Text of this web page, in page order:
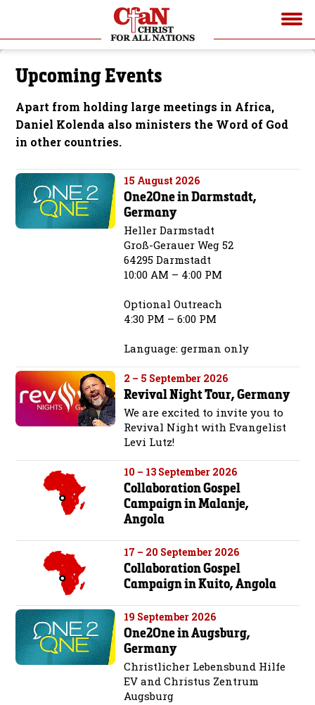
Upcoming Events
Apart from holding large meetings in Africa,
Daniel Kolenda also ministers the Word of God
in other countries.
15 August 2026
One2One in Darmstadt,
Germany
Heller Darmstadt
Groß-Gerauer Weg 52
64295 Darmstadt
10:00 AM – 4:00 PM
Optional Outreach
4:30 PM – 6:00 PM
Language: german only
2 – 5 September 2026
Revival Night Tour, Germany
We are excited to invite you to
Revival Night with Evangelist
Levi Lutz!
10 – 13 September 2026
Collaboration Gospel
Campaign in Malanje,
Angola
17 – 20 September 2026
Collaboration Gospel
Campaign in Kuito, Angola
19 September 2026
One2One in Augsburg,
Germany
Christlicher Lebensbund Hilfe
EV and Christus Zentrum
Augsburg